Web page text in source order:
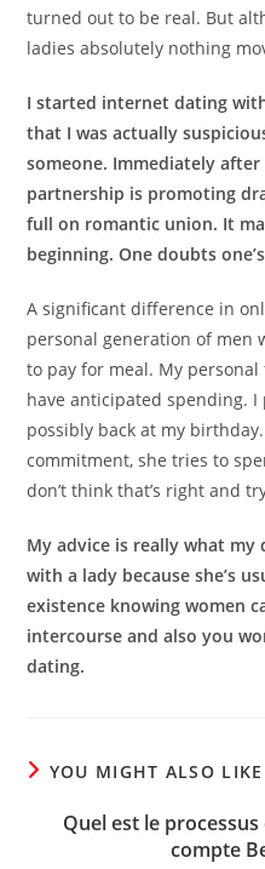
turned out to be real. But
ladies absolutely nothing
I started internet dating
that I was actually
someone. Immediately after
partnership is promoting
full on romantic union. It
beginning. One doubts
A significant difference in
personal generation of men
to pay for meal. My
have anticipated spending. I
possibly back at my
commitment, she tries to
don’t think that’s right and
My advice is really what my
with a lady because she’s
existence knowing women
intercourse and also you
dating.
YOU MIGHT ALSO LIKE
Quel est le
compte